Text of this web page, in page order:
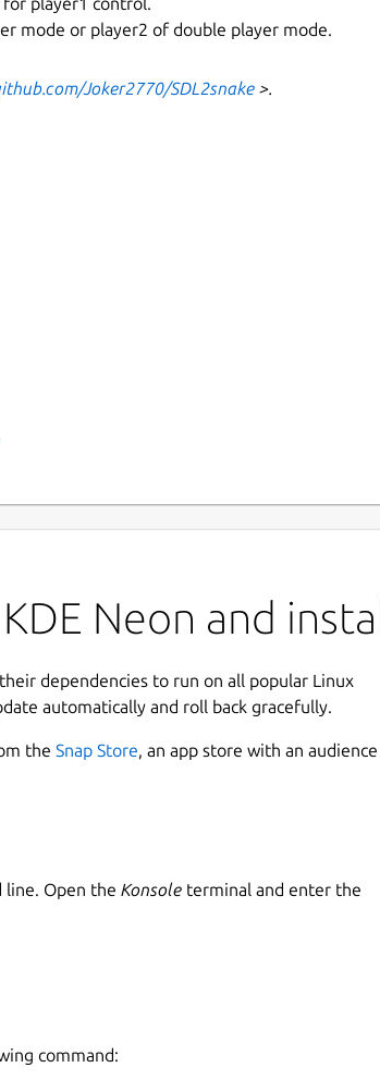
mode or player2 of double player mode.
Joker2770/SDL2snake >.
Neon and
dependencies to run on all popular Linux
automatically and roll back gracefully.
the Snap Store, an app store with an audience
line. Open the Konsole terminal and enter the
command: